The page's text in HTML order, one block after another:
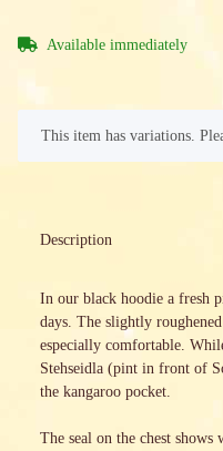
Available immediately
x
This item has variations.
Description
In our black hoodie a fresh
days. The slightly
especially comfortable.
Stehseidla (pint in front of
the kangaroo pocket.
The seal on the chest shows